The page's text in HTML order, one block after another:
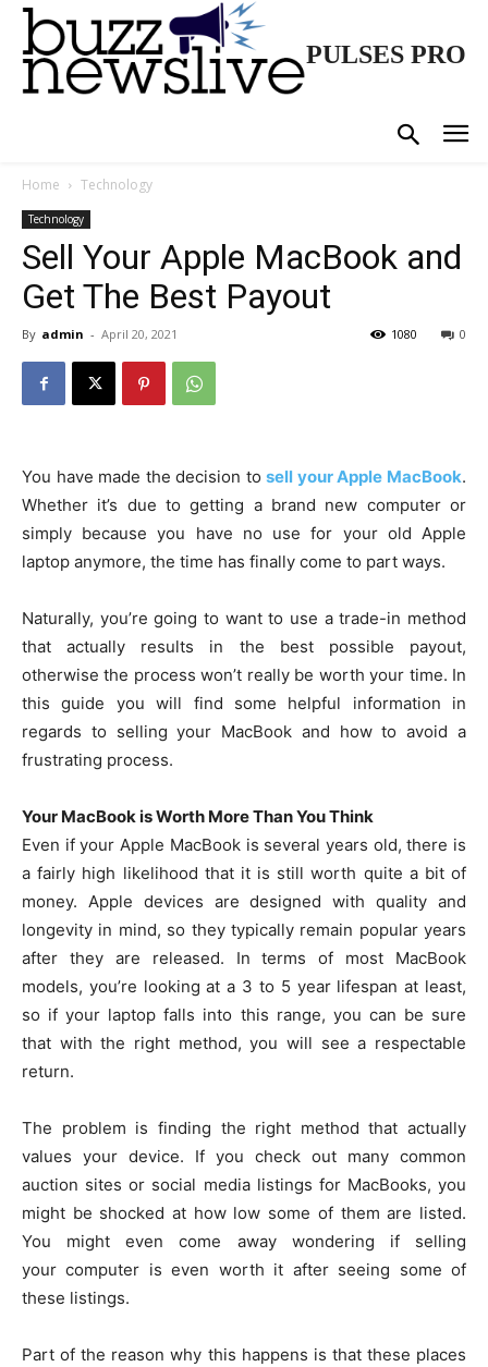
PULSES PRO
Home Technology
Technology
Sell Your Apple MacBook and
Get The Best Payout
By admin - April 20, 2021 0
1080
You have made the decision tosell your Apple MacBook.
Whether it’s due to getting a brand new computer or
simply because you have no use for your old Apple
laptop anymore, the time has finally come to part ways.
Naturally, you’re going to want to use a trade-in method
that actually results in the best possible payout,
otherwise the process won’t really be worth your time. In
this guide you will find some helpful information in
regards to selling your MacBook and how to avoid a
frustrating process.
Your MacBook is Worth More Than You Think
Even if your Apple MacBook is several years old, there is
a fairly high likelihood that it is still worth quite a bit of
money. Apple devices are designed with quality and
longevity in mind, so they typically remain popular years
after they are released. In terms of most MacBook
models, you’re looking at a 3 to 5 year lifespan at least,
so if your laptop falls into this range, you can be sure
that with the right method, you will see a respectable
return.
The problem is finding the right method that actually
values your device. If you check out many common
auction sites or social media listings for MacBooks, you
might be shocked at how low some of them are listed.
You might even come away wondering if selling
your computer is even worth it after seeing some of
these listings.
Part of the reason why this happens is that these places